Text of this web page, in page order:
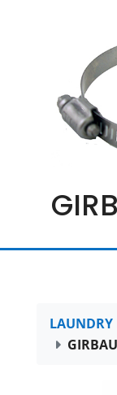
LAUNDRY